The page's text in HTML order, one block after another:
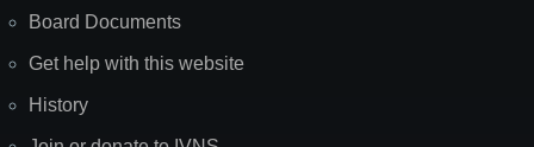
Board Documents
Get help with this website
History